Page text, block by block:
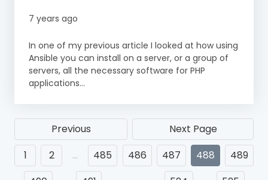
7 years ago
In one of my previous article I looked at how using
Ansible you can install on a server, or a group of
servers, all the necessary software for PHP
applications...
Previous
Next Page
1
2 … 485 486 487 488
489